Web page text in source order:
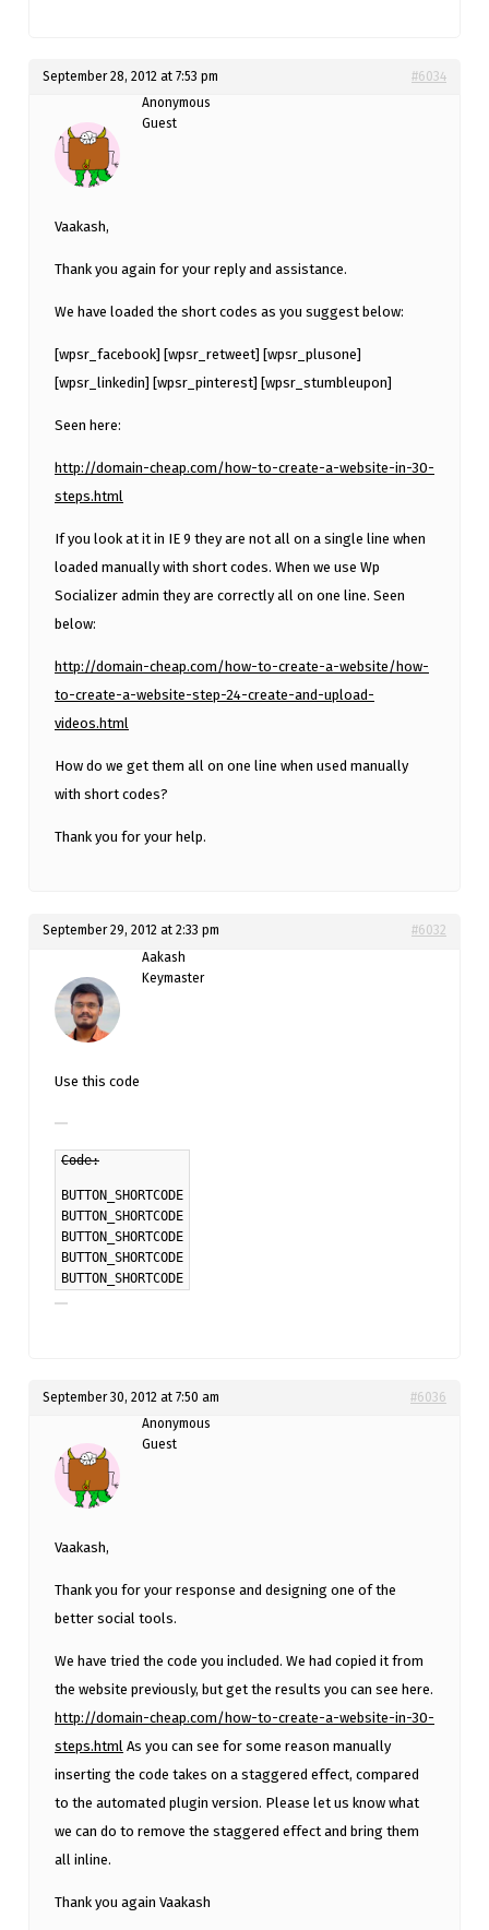
September 28, 2012 at 7:53 pm
#6034
Anonymous
Guest
Vaakash,
Thank you again for your reply and assistance.
We have loaded the short codes as you suggest below:
[wpsr_facebook] [wpsr_retweet] [wpsr_plusone]
[wpsr_linkedin] [wpsr_pinterest] [wpsr_stumbleupon]
Seen here:
http://domain-cheap.com/how-to-create-a-website-in-30-
steps.html
If you look at it in IE 9 they are not all on a single line when
loaded manually with short codes. When we use Wp
Socializer admin they are correctly all on one line. Seen
below:
http://domain-cheap.com/how-to-create-a-website/how-
to-create-a-website-step-24-create-and-upload-
videos.html
How do we get them all on one line when used manually
with short codes?
Thank you for your help.
September 29, 2012 at 2:33 pm
#6032
Aakash
Keymaster
Use this code
Code:
BUTTON_SHORTCODE
BUTTON_SHORTCODE
BUTTON_SHORTCODE
BUTTON_SHORTCODE
BUTTON_SHORTCODE
September 30, 2012 at 7:50 am
#6036
Anonymous
Guest
Vaakash,
Thank you for your response and designing one of the
better social tools.
We have tried the code you included. We had copied it from
the website previously, but get the results you can see here.
http://domain-cheap.com/how-to-create-a-website-in-30-
steps.html As you can see for some reason manually
inserting the code takes on a staggered effect, compared
to the automated plugin version. Please let us know what
we can do to remove the staggered effect and bring them
all inline.
Thank you again Vaakash